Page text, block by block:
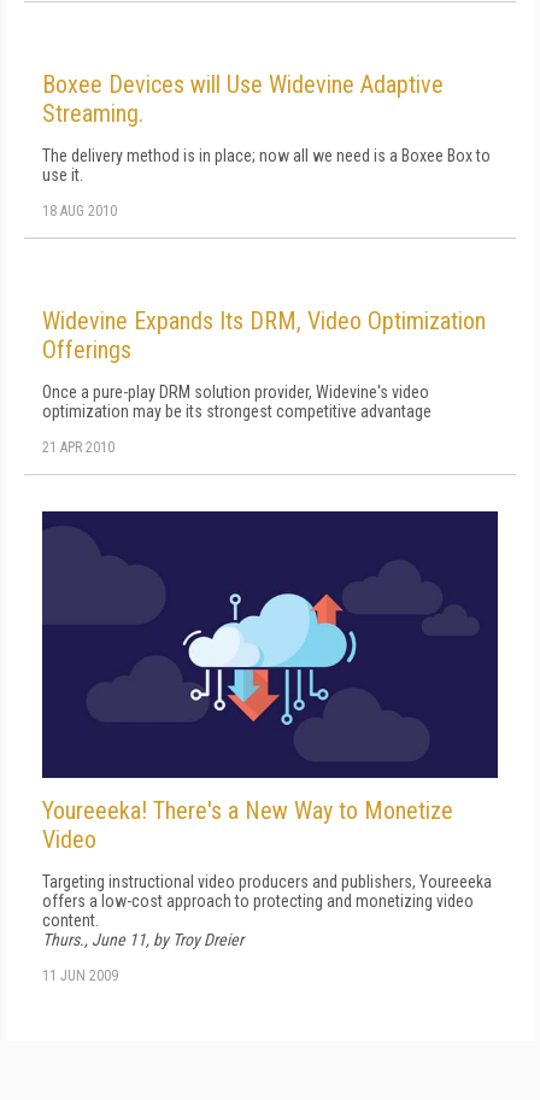
Boxee Devices will Use Widevine Adaptive
Streaming.
The delivery method is in place; now all we need is a Boxee Box to
use it.
18 AUG 2010
Widevine Expands Its DRM, Video Optimization
Offerings
Once a pure-play DRM solution provider, Widevine's video
optimization may be its strongest competitive advantage
21 APR 2010
Youreeeka! There's a New Way to Monetize
Video
Targeting instructional video producers and publishers, Youreeeka
offers a low-cost approach to protecting and monetizing video
content.
Thurs., June 11, by Troy Dreier
11 JUN 2009